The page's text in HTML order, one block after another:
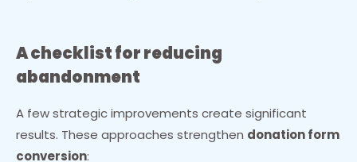
A checklist for reducing
abandonment
A few strategic improvements create significant
results. These approaches strengthen donation form
conversion: